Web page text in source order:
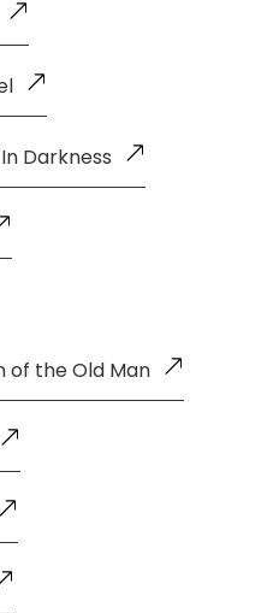
Darkness
of the Old Man